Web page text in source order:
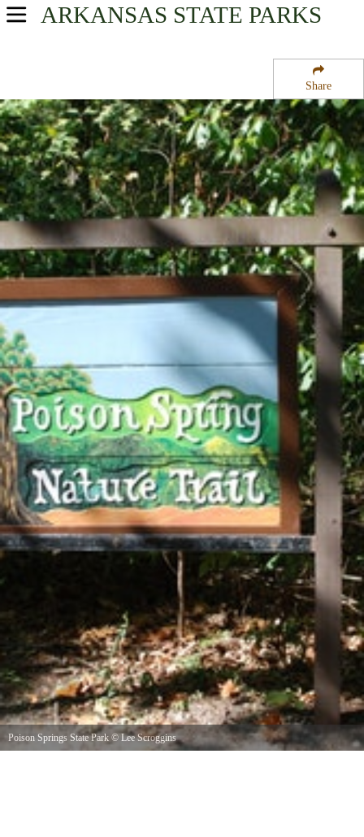
Share
ARKANSAS STATE PARKS
USA Parks
Timberlands Region
Poison Springs State Park
Poison Springs State Park © Lee Scroggins